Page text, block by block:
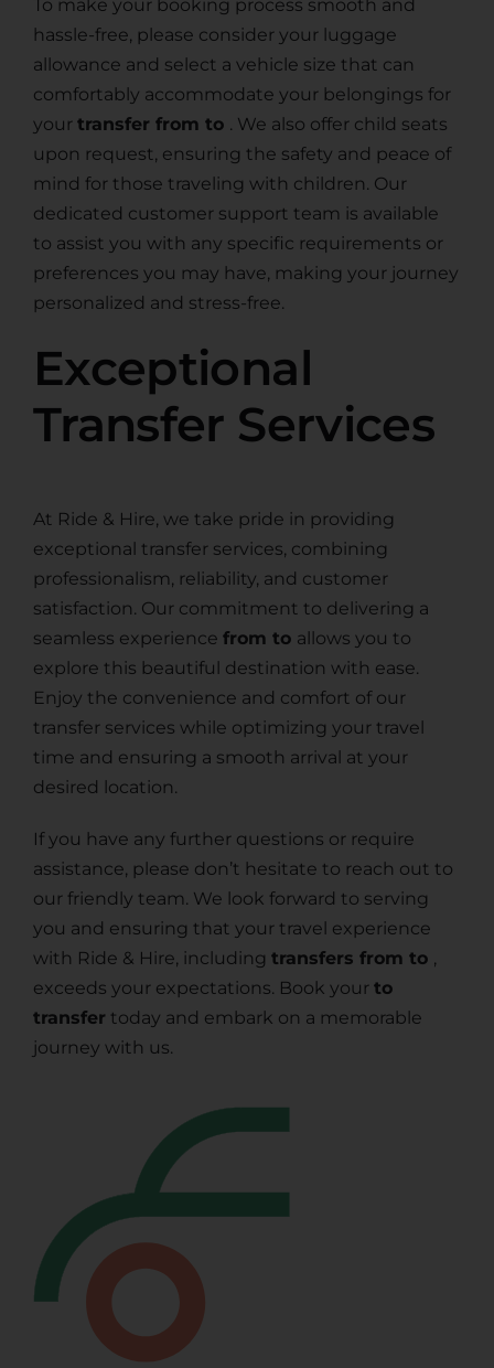
To make your booking process smooth and
hassle-free, please consider your luggage
allowance and select a vehicle size that can
comfortably accommodate your belongings for
your transfer from to . We also offer child seats
upon request, ensuring the safety and peace of
mind for those traveling with children. Our
dedicated customer support team is available
to assist you with any specific requirements or
preferences you may have, making your journey
personalized and stress-free.
Exceptional
Transfer Services
At Ride & Hire, we take pride in providing
exceptional transfer services, combining
professionalism, reliability, and customer
satisfaction. Our commitment to delivering a
seamless experience from to allows you to
explore this beautiful destination with ease.
Enjoy the convenience and comfort of our
transfer services while optimizing your travel
time and ensuring a smooth arrival at your
desired location.
If you have any further questions or require
assistance, please don’t hesitate to reach out to
our friendly team. We look forward to serving
you and ensuring that your travel experience
with Ride & Hire, including transfers from to ,
exceeds your expectations. Book your to
transfer today and embark on a memorable
journey with us.